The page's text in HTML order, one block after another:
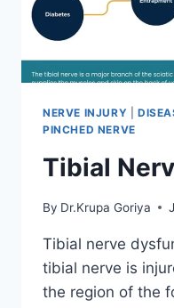
NERVE INJURY
PINCHED NERVE
Tibial
By Dr.Krupa Goriya
Tibial nerve
tibial nerve is
the region of the